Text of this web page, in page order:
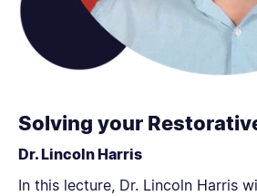
Solving your
Dr. Lincoln Harris
In this lecture, Dr. Lincoln Harris